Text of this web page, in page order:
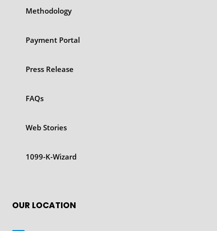
Methodology
Payment Portal
Press Release
FAQs
Web Stories
1099-K-Wizard
OUR LOCATION